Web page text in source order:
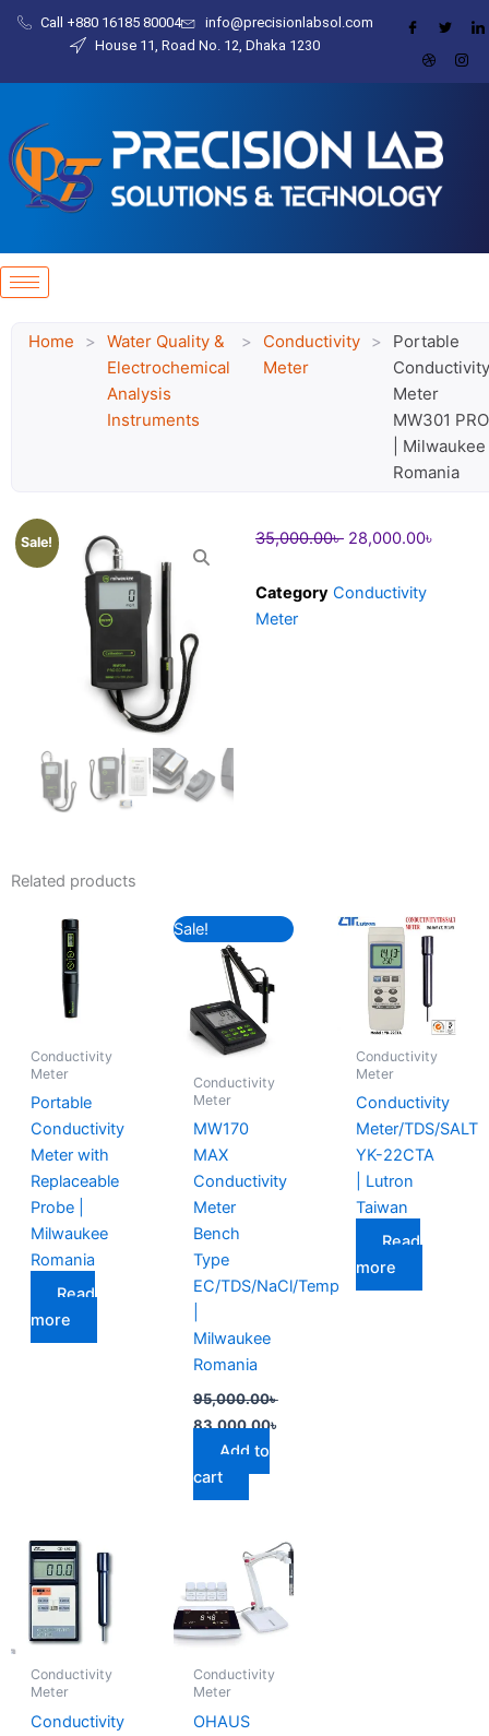
Skip
Call +880 16185 80004​
info@precisionlabsol.com
House 11, Road No. 12, Dhaka 1230
Home >
Water Quality &
Electrochemical
Analysis
Instruments
>
Conductivity
Meter
>
Portable
Conductivity
Meter
MW301 PRO
| Milwaukee
Romania
Sale! 35,000.00৳ Original
was:
28,000.00৳
Category Conductivity
Meter
Related products
Conductivity
Meter
Portable
Conductivity
Meter with
Replaceable
Probe |
Milwaukee
Romania
Read
more
Sale!
Conductivity
Meter
MW170
MAX
Conductivity
Meter
Bench
Type
EC/TDS/NaCl/Temp
Milwaukee
Romania
95,000.00৳
Original
price
was:
95,000.00৳ .
83,000.00৳
Current
price
Add to
cart
Conductivity
Meter
Conductivity
Meter/TDS/SALT
YK-22CTA
| Lutron
Taiwan
Read
more
Conductivity
Meter
Conductivity
Conductivity
Meter
OHAUS